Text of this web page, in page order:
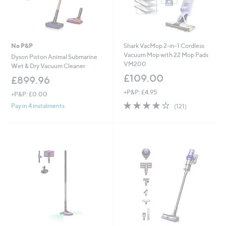
No P&P
Dyson Piston Animal Submarine
Wet & Dry Vacuum Cleaner
£899.96
+P&P: £0.00
Pay in 4 instalments
Shark VacMop 2-in-1 Cordless
Vacuum Mop with 22 Mop Pads
VM200
£109.00
+P&P: £4.95
4.1
(121)121